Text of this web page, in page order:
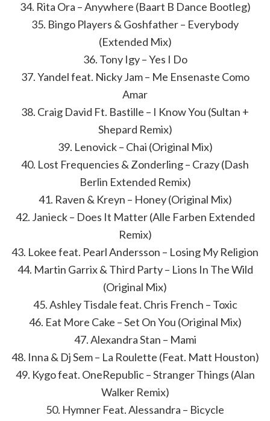
34. Rita Ora – Anywhere (Baart B Dance Bootleg)
35. Bingo Players & Goshfather – Everybody
(Extended Mix)
36. Tony Igy – Yes I Do
37. Yandel feat. Nicky Jam – Me Ensenaste Como
Amar
38. Craig David Ft. Bastille – I Know You (Sultan +
Shepard Remix)
39. Lenovick – Chai (Original Mix)
40. Lost Frequencies & Zonderling – Crazy (Dash
Berlin Extended Remix)
41. Raven & Kreyn – Honey (Original Mix)
42. Janieck – Does It Matter (Alle Farben Extended
Remix)
43. Lokee feat. Pearl Andersson – Losing My Religion
44. Martin Garrix & Third Party – Lions In The Wild
(Original Mix)
45. Ashley Tisdale feat. Chris French – Toxic
46. Eat More Cake – Set On You (Original Mix)
47. Alexandra Stan – Mami
48. Inna & Dj Sem – La Roulette (Feat. Matt Houston)
49. Kygo feat. OneRepublic – Stranger Things (Alan
Walker Remix)
50. Hymner Feat. Alessandra – Bicycle